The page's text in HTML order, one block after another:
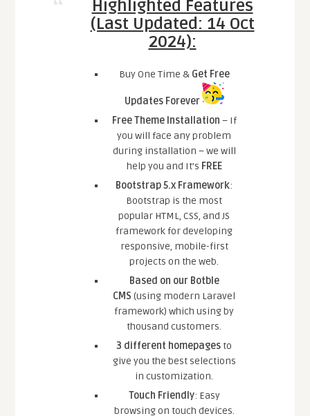
Highlighted Features
(Last Updated: 14 Oct
2024):
Buy One Time & Get Free
Updates Forever
Free Theme Installation – If
you will face any problem
during installation – we will
help you and It’s FREE
Bootstrap 5.x Framework:
Bootstrap is the most
popular HTML, CSS, and JS
framework for developing
responsive, mobile-first
projects on the web.
Based on our Botble
CMS (using modern Laravel
framework) which using by
thousand customers.
3 different homepages to
give you the best selections
in customization.
Touch Friendly: Easy
browsing on touch devices.